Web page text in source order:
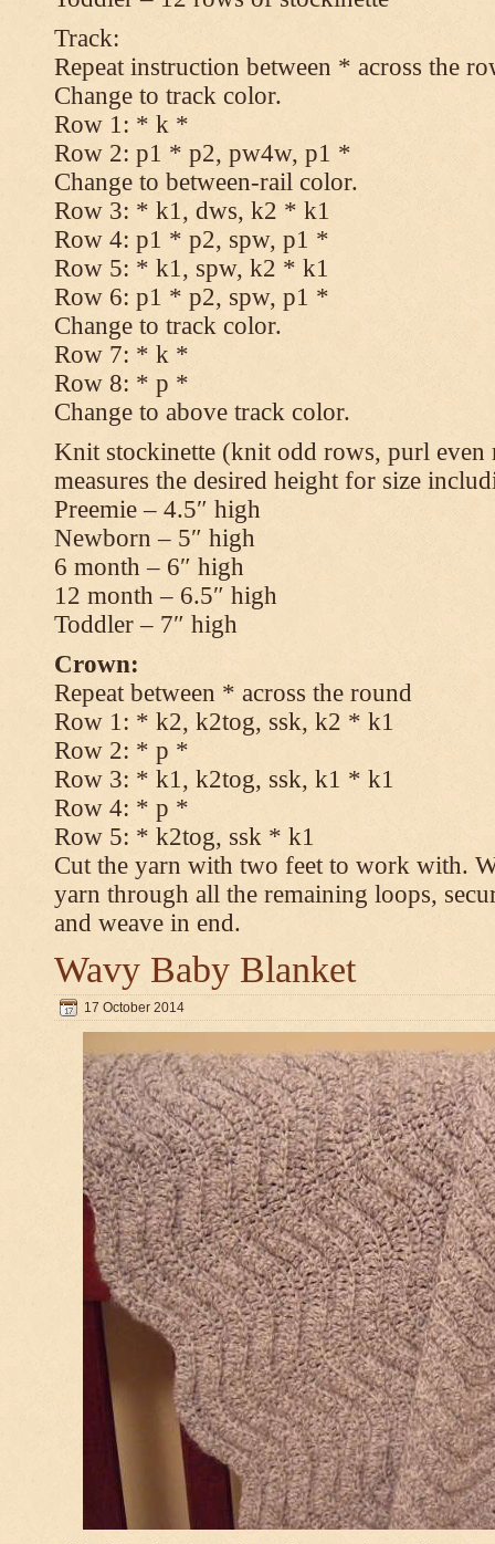
Track:
Repeat instruction between * across the
Change to track color.
Row 1: * k *
Row 2: p1 * p2, pw4w, p1 *
Change to between-rail color.
Row 3: * k1, dws, k2 * k1
Row 4: p1 * p2, spw, p1 *
Row 5: * k1, spw, k2 * k1
Row 6: p1 * p2, spw, p1 *
Change to track color.
Row 7: * k *
Row 8: * p *
Change to above track color.
Knit stockinette (knit odd rows, purl even
measures the desired height for size
Preemie – 4.5″ high
Newborn – 5″ high
6 month – 6″ high
12 month – 6.5″ high
Toddler – 7″ high
Crown:
Repeat between * across the round
Row 1: * k2, k2tog, ssk, k2 * k1
Row 2: * p *
Row 3: * k1, k2tog, ssk, k1 * k1
Row 4: * p *
Row 5: * k2tog, ssk * k1
Cut the yarn with two feet to work with.
yarn through all the remaining loops,
and weave in end.
Wavy Baby Blanket
17 October 2014